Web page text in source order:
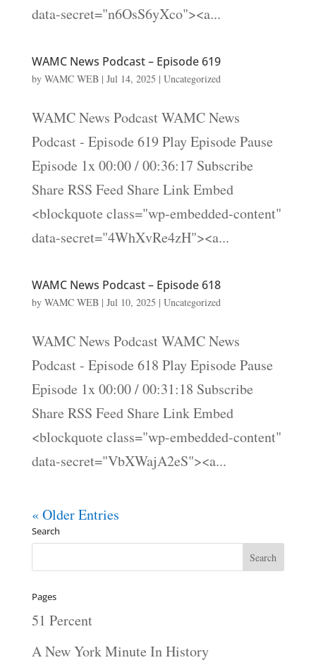
data-secret="n6OsS6yXco"><a...
WAMC News Podcast – Episode 619
by WAMC WEB| Jul 14, 2025 | Uncategorized
WAMC News Podcast WAMC News
Podcast - Episode 619 Play Episode Pause
Episode 1x 00:00 / 00:36:17 Subscribe
Share RSS Feed Share Link Embed
<blockquote class="wp-embedded-content"
data-secret="4WhXvRe4zH"><a...
WAMC News Podcast – Episode 618
by WAMC WEB| Jul 10, 2025 | Uncategorized
WAMC News Podcast WAMC News
Podcast - Episode 618 Play Episode Pause
Episode 1x 00:00 / 00:31:18 Subscribe
Share RSS Feed Share Link Embed
<blockquote class="wp-embedded-content"
data-secret="VbXWajA2eS"><a...
« Older Entries
Search
Pages
51 Percent
A New York Minute In History